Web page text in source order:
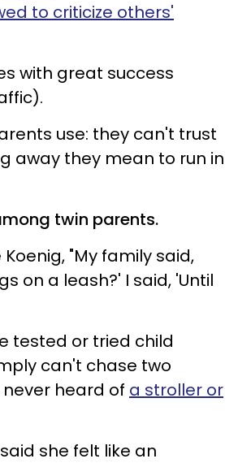
to criticize others'
with great success
use: they can't trust
away they mean to run in
twin parents.
"My family said,
on a leash?' I said, 'Until
tested or tried child
can't chase two
heard of a stroller or
she felt like an